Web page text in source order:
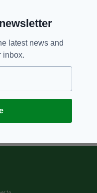
latest news and
inbox.